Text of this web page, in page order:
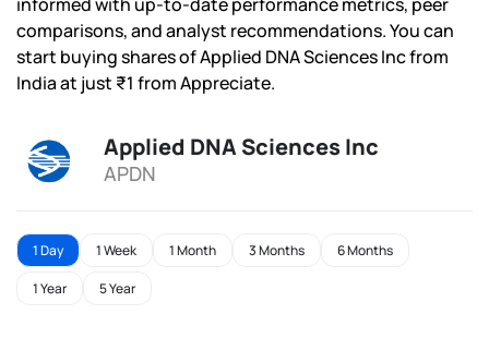
comparisons, and analyst recommendations. You can
start buying shares of Applied DNA Sciences Inc from
India at just ₹1 from Appreciate.
Applied DNA Sciences Inc
APDN
1 Day 1 Week 1 Month 3 Months 6 Months
1 Year 5 Year